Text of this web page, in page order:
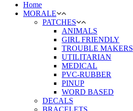
Home
MORALE
PATCHES
ANIMALS
GIRL FRIENDLY
TROUBLE MAKERS
UTILITARIAN
MEDICAL
PVC-RUBBER
PINUP
WORD BASED
DECALS
BRACELETS